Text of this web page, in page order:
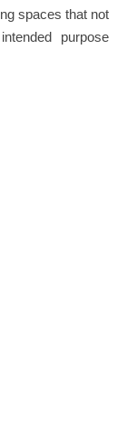
spaces that not
purpose